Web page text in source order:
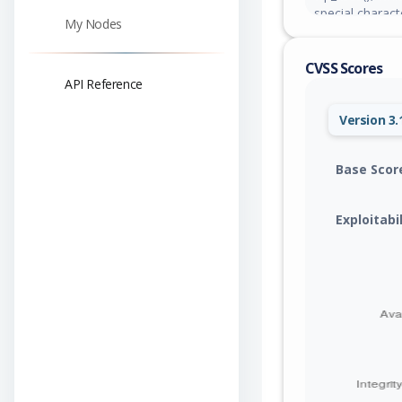
My Nodes
API Reference
special
contributor-
CVSS Scores
Version
Base